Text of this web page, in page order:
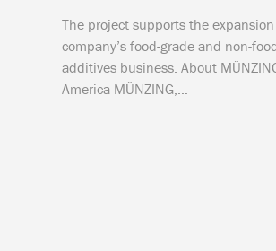
The project supports the
company’s food-grade and non-
additives business. About
America MÜNZING,…